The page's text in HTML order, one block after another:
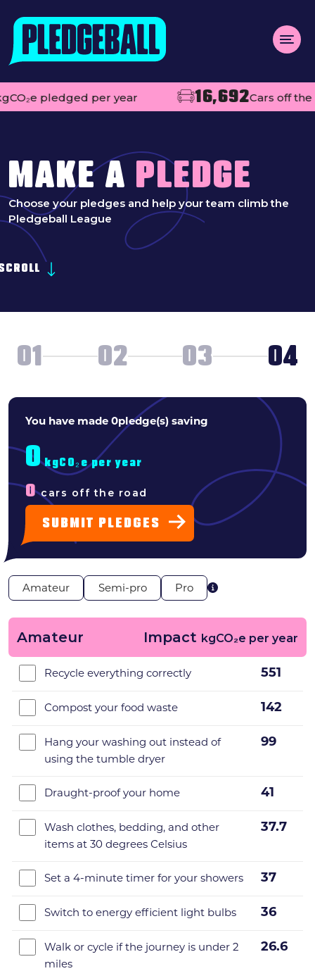
About us
Impact
Contact
Add your club
MAKE A PLEDGE
News & press
FAQs
Menu
pledged per year 16,692Cars off the road
MAKE A PLEDGE
Choose your pledges and help your team climb the
Pledgeball League
01 02 03 04
WHAT
OF
PLEDGER
ARE
YOU?
You have made 0pledge(s) saving
0 kgCO₂e per year
0 cars off the road
SUBMIT PLEDGES
Amateur Semi-pro Pro
Amateur Impact kgCO₂e per year
Recycle everything correctly 551
Compost your food waste 142
Hang your washing out instead of
using the tumble dryer
99
Draught-proof your home 41
Wash clothes, bedding, and other
items at 30 degrees Celsius
37.7
Set a 4-minute timer for your showers 37
Switch to energy efficient light bulbs 36
Walk or cycle if the journey is under 2
miles
26.6